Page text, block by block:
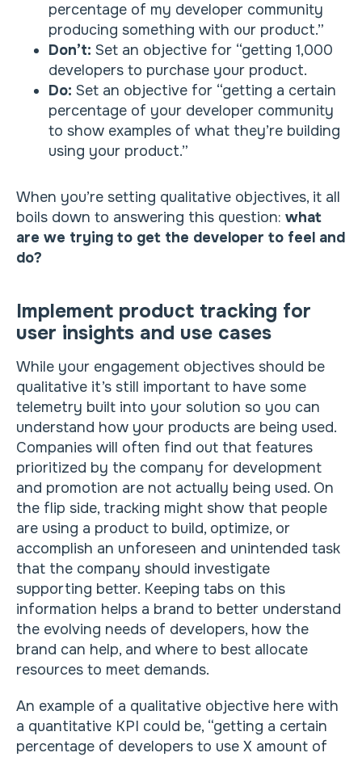
percentage of my developer community
producing something with our product.”
Don’t: Set an objective for “getting 1,000
developers to purchase your product.
Do: Set an objective for “getting a certain
percentage of your developer community
to show examples of what they’re building
using your product.”
When you’re setting qualitative objectives, it all
boils down to answering this question: what
are we trying to get the developer to feel and
do?
Implement product tracking for
user insights and use cases
While your engagement objectives should be
qualitative it’s still important to have some
telemetry built into your solution so you can
understand how your products are being used.
Companies will often find out that features
prioritized by the company for development
and promotion are not actually being used. On
the flip side, tracking might show that people
are using a product to build, optimize, or
accomplish an unforeseen and unintended task
that the company should investigate
supporting better. Keeping tabs on this
information helps a brand to better understand
the evolving needs of developers, how the
brand can help, and where to best allocate
resources to meet demands.
An example of a qualitative objective here with
a quantitative KPI could be, “getting a certain
percentage of developers to use X amount of